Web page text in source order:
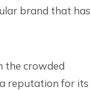
brand that has
the crowded
reputation for its